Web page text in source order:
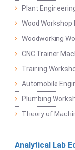
Plant
Wood Workshop
Woodworking
CNC Trainer
Training
Automobile
Plumbing
Theory of
Analytical Lab